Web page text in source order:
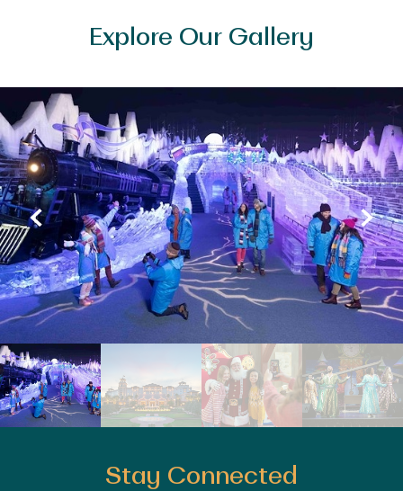
Explore Our Gallery
Stay Connected